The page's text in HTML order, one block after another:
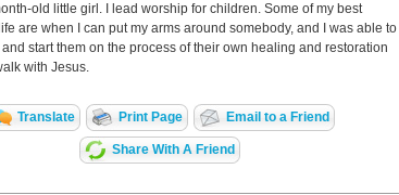
old little girl. I lead worship for children. Some of my best
are when I can put my arms around somebody, and I was able to
start them on the process of their own healing and restoration
with Jesus.
Translate Print Page Email to a Friend
Share With A Friend